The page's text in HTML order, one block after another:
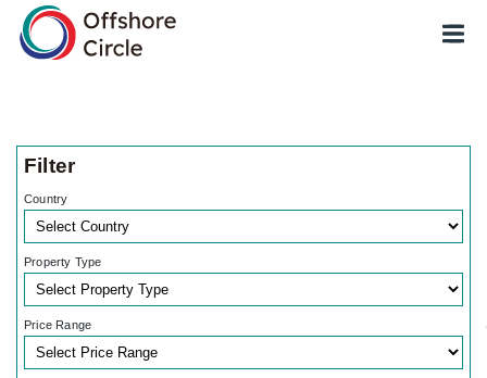
optimized: 1
Filter
Country
Property Type
Price Range